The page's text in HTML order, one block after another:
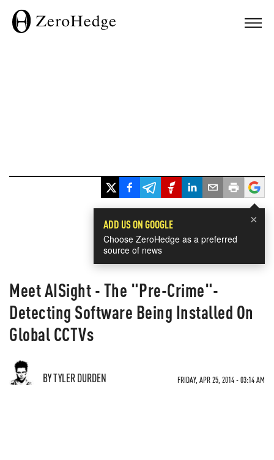
×
ADD US ON GOOGLE
Choose ZeroHedge as a preferred
source of news
Meet AISight - The "Pre-Crime"-
Detecting Software Being Installed On
Global CCTVs
BY TYLER DURDEN FRIDAY, APR 25, 2014 - 03:14 AM